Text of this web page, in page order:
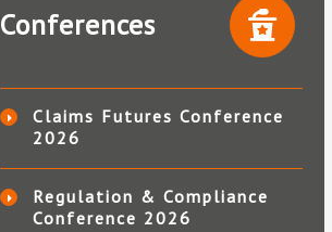
Conferences
Claims Futures Conference
2026
Regulation & Compliance
Conference 2026